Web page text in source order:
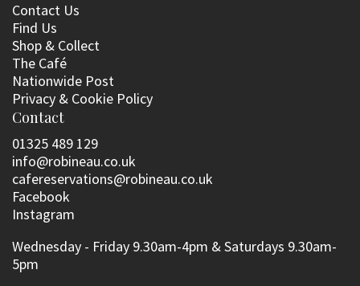
Contact Us
Find Us
Shop & Collect
The Café
Nationwide Post
Privacy & Cookie Policy
Contact
01325 489 129
info@robineau.co.uk
cafereservations@robineau.co.uk
Facebook
Instagram
Wednesday - Friday 9.30am-4pm & Saturdays 9.30am-
5pm